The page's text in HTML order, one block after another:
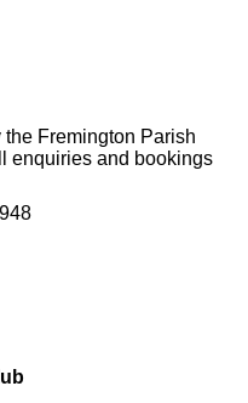
Fremington Parish
enquiries and bookings